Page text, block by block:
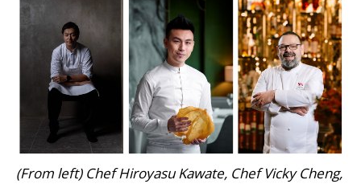
(From left) Chef Hiroyasu Kawate, Chef Vicky Cheng,